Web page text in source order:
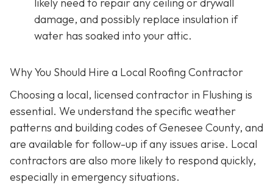
damage, and possibly replace insulation if
water has soaked into your attic.
Why You Should Hire a Local Roofing Contractor
Choosing a local, licensed contractor in Flushing is
essential. We understand the specific weather
patterns and building codes of Genesee County, and
are available for follow-up if any issues arise. Local
contractors are also more likely to respond quickly,
especially in emergency situations.